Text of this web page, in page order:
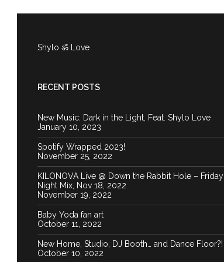
Shylo ॐ Love
RECENT POSTS
New Music: Dark in the Light, Feat. Shylo Love
January 10, 2023
Spotify Wrapped 2023!
November 25, 2022
KILONOVA Live @ Down the Rabbit Hole – Friday
Night Mix, Nov 18, 2022
November 19, 2022
Baby Yoda fan art
October 11, 2022
New Home, Studio, DJ Booth… and Dance Floor?!
October 10, 2022